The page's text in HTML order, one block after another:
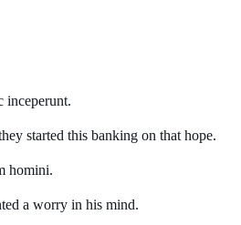
inceperunt.
started this banking on that hope.
homini.
a worry in his mind.